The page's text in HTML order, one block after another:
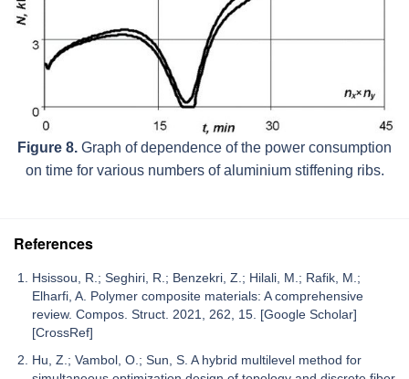
Figure 8. Graph of dependence of the power consumption
on time for various numbers of aluminium stiffening ribs.
References
Hsissou, R.; Seghiri, R.; Benzekri, Z.; Hilali, M.; Rafik, M.;
Elharfi, A. Polymer composite materials: A comprehensive
review. Compos. Struct. 2021, 262, 15. [Google Scholar]
[CrossRef]
Hu, Z.; Vambol, O.; Sun, S. A hybrid multilevel method for